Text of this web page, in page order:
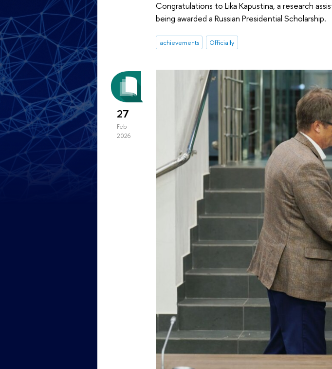
Congratulations to Lika Kapustina, a research
being awarded a Russian Presidential Scholarship.
achievements Officially
27
Feb
2026